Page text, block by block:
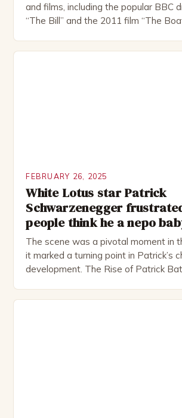
and films, including the popular BBC
“The Bill” and the 2011 film “The
FEBRUARY 26, 2025
White Lotus star Patrick
Schwarzenegger
people think he a nepo
The scene was a pivotal moment in
it marked a turning point in Patrick’s
development. The Rise of Patrick